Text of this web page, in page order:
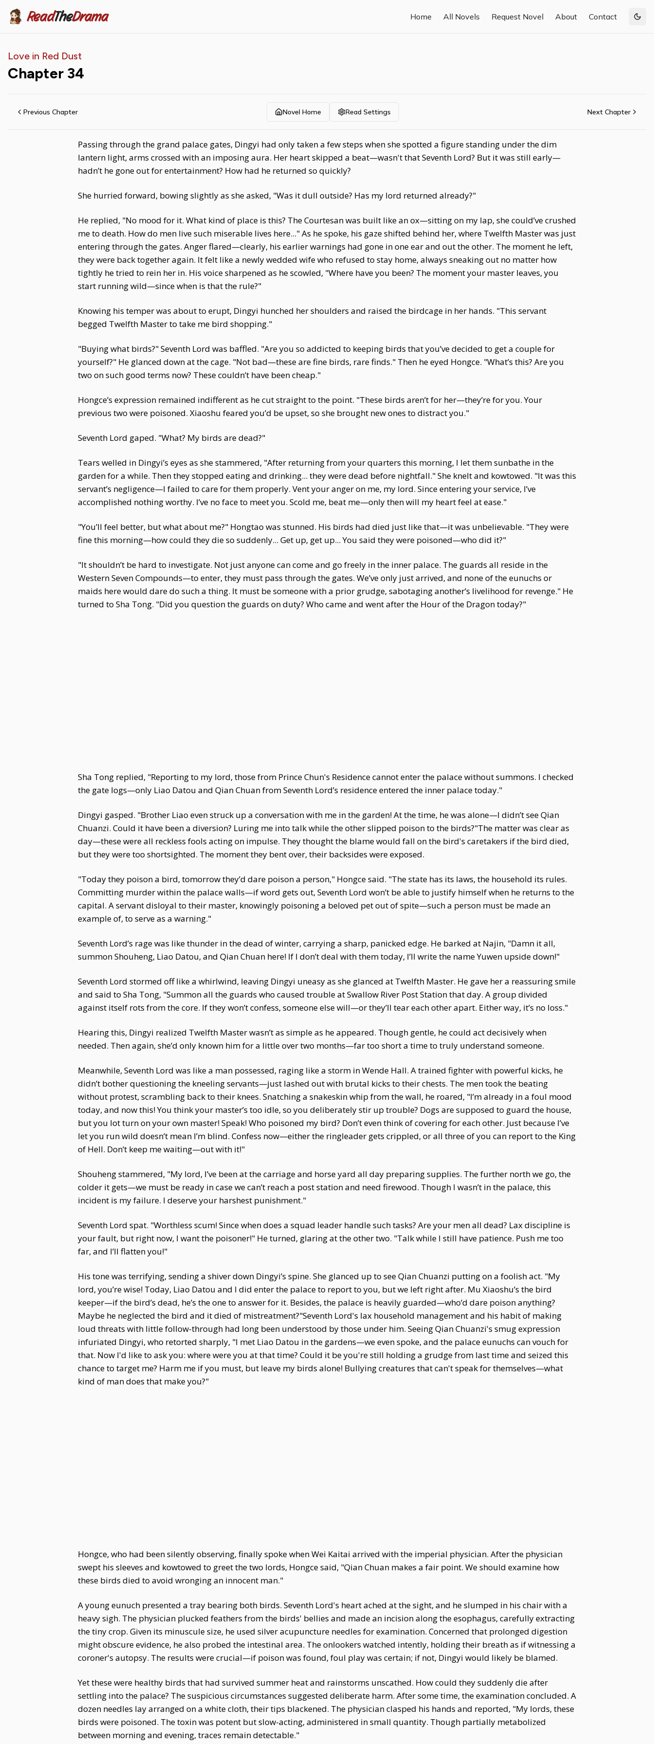
ReadTheDrama Home All Novels Request Novel About Contact
Love in Red Dust
Chapter 34
Previous Chapter Novel Home Read Settings Next Chapter
Passing through the grand palace gates, Dingyi had only taken a few steps when she spotted a figure standing under the dim
lantern light, arms crossed with an imposing aura. Her heart skipped a beat—wasn't that Seventh Lord? But it was still early—
hadn’t he gone out for entertainment? How had he returned so quickly?
She hurried forward, bowing slightly as she asked, "Was it dull outside? Has my lord returned already?"
He replied, "No mood for it. What kind of place is this? The Courtesan was built like an ox—sitting on my lap, she could’ve crushed
me to death. How do men live such miserable lives here..." As he spoke, his gaze shifted behind her, where Twelfth Master was just
entering through the gates. Anger flared—clearly, his earlier warnings had gone in one ear and out the other. The moment he left,
they were back together again. It felt like a newly wedded wife who refused to stay home, always sneaking out no matter how
tightly he tried to rein her in. His voice sharpened as he scowled, "Where have you been? The moment your master leaves, you
start running wild—since when is that the rule?"
Knowing his temper was about to erupt, Dingyi hunched her shoulders and raised the birdcage in her hands. "This servant
begged Twelfth Master to take me bird shopping."
"Buying what birds?" Seventh Lord was baffled. "Are you so addicted to keeping birds that you’ve decided to get a couple for
yourself?" He glanced down at the cage. "Not bad—these are fine birds, rare finds." Then he eyed Hongce. "What’s this? Are you
two on such good terms now? These couldn’t have been cheap."
Hongce’s expression remained indifferent as he cut straight to the point. "These birds aren’t for her—they’re for you. Your
previous two were poisoned. Xiaoshu feared you’d be upset, so she brought new ones to distract you."
Seventh Lord gaped. "What? My birds are dead?"
Tears welled in Dingyi’s eyes as she stammered, "After returning from your quarters this morning, I let them sunbathe in the
garden for a while. Then they stopped eating and drinking... they were dead before nightfall." She knelt and kowtowed. "It was this
servant’s negligence—I failed to care for them properly. Vent your anger on me, my lord. Since entering your service, I’ve
accomplished nothing worthy. I’ve no face to meet you. Scold me, beat me—only then will my heart feel at ease."
"You’ll feel better, but what about me?" Hongtao was stunned. His birds had died just like that—it was unbelievable. "They were
fine this morning—how could they die so suddenly... Get up, get up... You said they were poisoned—who did it?"
"It shouldn’t be hard to investigate. Not just anyone can come and go freely in the inner palace. The guards all reside in the
Western Seven Compounds—to enter, they must pass through the gates. We’ve only just arrived, and none of the eunuchs or
maids here would dare do such a thing. It must be someone with a prior grudge, sabotaging another’s livelihood for revenge." He
turned to Sha Tong. "Did you question the guards on duty? Who came and went after the Hour of the Dragon today?"
Sha Tong replied, "Reporting to my lord, those from Prince Chun's Residence cannot enter the palace without summons. I checked
the gate logs—only Liao Datou and Qian Chuan from Seventh Lord’s residence entered the inner palace today."
Dingyi gasped. "Brother Liao even struck up a conversation with me in the garden! At the time, he was alone—I didn’t see Qian
Chuanzi. Could it have been a diversion? Luring me into talk while the other slipped poison to the birds?"The matter was clear as
day—these were all reckless fools acting on impulse. They thought the blame would fall on the bird's caretakers if the bird died,
but they were too shortsighted. The moment they bent over, their backsides were exposed.
"Today they poison a bird, tomorrow they’d dare poison a person," Hongce said. "The state has its laws, the household its rules.
Committing murder within the palace walls—if word gets out, Seventh Lord won’t be able to justify himself when he returns to the
capital. A servant disloyal to their master, knowingly poisoning a beloved pet out of spite—such a person must be made an
example of, to serve as a warning."
Seventh Lord’s rage was like thunder in the dead of winter, carrying a sharp, panicked edge. He barked at Najin, "Damn it all,
summon Shouheng, Liao Datou, and Qian Chuan here! If I don’t deal with them today, I’ll write the name Yuwen upside down!"
Seventh Lord stormed off like a whirlwind, leaving Dingyi uneasy as she glanced at Twelfth Master. He gave her a reassuring smile
and said to Sha Tong, "Summon all the guards who caused trouble at Swallow River Post Station that day. A group divided
against itself rots from the core. If they won’t confess, someone else will—or they’ll tear each other apart. Either way, it’s no loss."
Hearing this, Dingyi realized Twelfth Master wasn’t as simple as he appeared. Though gentle, he could act decisively when
needed. Then again, she’d only known him for a little over two months—far too short a time to truly understand someone.
Meanwhile, Seventh Lord was like a man possessed, raging like a storm in Wende Hall. A trained fighter with powerful kicks, he
didn’t bother questioning the kneeling servants—just lashed out with brutal kicks to their chests. The men took the beating
without protest, scrambling back to their knees. Snatching a snakeskin whip from the wall, he roared, "I’m already in a foul mood
today, and now this! You think your master’s too idle, so you deliberately stir up trouble? Dogs are supposed to guard the house,
but you lot turn on your own master! Speak! Who poisoned my bird? Don’t even think of covering for each other. Just because I’ve
let you run wild doesn’t mean I’m blind. Confess now—either the ringleader gets crippled, or all three of you can report to the King
of Hell. Don’t keep me waiting—out with it!"
Shouheng stammered, "My lord, I’ve been at the carriage and horse yard all day preparing supplies. The further north we go, the
colder it gets—we must be ready in case we can’t reach a post station and need firewood. Though I wasn’t in the palace, this
incident is my failure. I deserve your harshest punishment."
Seventh Lord spat. "Worthless scum! Since when does a squad leader handle such tasks? Are your men all dead? Lax discipline is
your fault, but right now, I want the poisoner!" He turned, glaring at the other two. "Talk while I still have patience. Push me too
far, and I’ll flatten you!"
His tone was terrifying, sending a shiver down Dingyi’s spine. She glanced up to see Qian Chuanzi putting on a foolish act. "My
lord, you’re wise! Today, Liao Datou and I did enter the palace to report to you, but we left right after. Mu Xiaoshu’s the bird
keeper—if the bird’s dead, he’s the one to answer for it. Besides, the palace is heavily guarded—who’d dare poison anything?
Maybe he neglected the bird and it died of mistreatment?"Seventh Lord's lax household management and his habit of making
loud threats with little follow-through had long been understood by those under him. Seeing Qian Chuanzi's smug expression
infuriated Dingyi, who retorted sharply, "I met Liao Datou in the gardens—we even spoke, and the palace eunuchs can vouch for
that. Now I'd like to ask you: where were you at that time? Could it be you're still holding a grudge from last time and seized this
chance to target me? Harm me if you must, but leave my birds alone! Bullying creatures that can't speak for themselves—what
kind of man does that make you?"
Hongce, who had been silently observing, finally spoke when Wei Kaitai arrived with the imperial physician. After the physician
swept his sleeves and kowtowed to greet the two lords, Hongce said, "Qian Chuan makes a fair point. We should examine how
these birds died to avoid wronging an innocent man."
A young eunuch presented a tray bearing both birds. Seventh Lord's heart ached at the sight, and he slumped in his chair with a
heavy sigh. The physician plucked feathers from the birds' bellies and made an incision along the esophagus, carefully extracting
the tiny crop. Given its minuscule size, he used silver acupuncture needles for examination. Concerned that prolonged digestion
might obscure evidence, he also probed the intestinal area. The onlookers watched intently, holding their breath as if witnessing a
coroner's autopsy. The results were crucial—if poison was found, foul play was certain; if not, Dingyi would likely be blamed.
Yet these were healthy birds that had survived summer heat and rainstorms unscathed. How could they suddenly die after
settling into the palace? The suspicious circumstances suggested deliberate harm. After some time, the examination concluded. A
dozen needles lay arranged on a white cloth, their tips blackened. The physician clasped his hands and reported, "My lords, these
birds were poisoned. The toxin was potent but slow-acting, administered in small quantity. Though partially metabolized
between morning and evening, traces remain detectable."